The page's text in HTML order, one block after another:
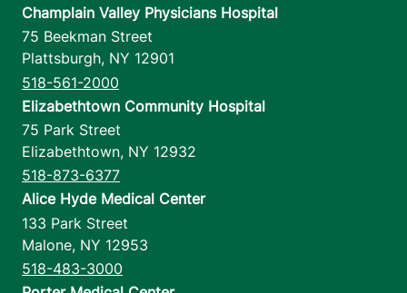
Champlain Valley Physicians Hospital
75 Beekman Street
Plattsburgh, NY 12901
518-561-2000
Elizabethtown Community Hospital
75 Park Street
Elizabethtown, NY 12932
518-873-6377
Alice Hyde Medical Center
133 Park Street
Malone, NY 12953
518-483-3000